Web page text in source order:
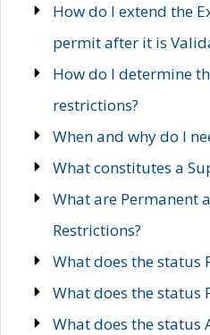
How do I extend the
permit after it is
How do I determine
restrictions?
When and why do I
What constitutes a
What are Permanent
Restrictions?
What does the status
What does the status
What does the status